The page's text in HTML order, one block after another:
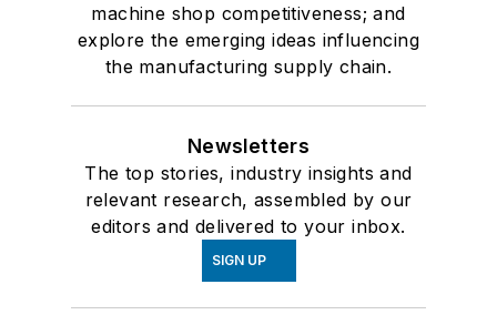
machine shop competitiveness; and
explore the emerging ideas influencing
the manufacturing supply chain.
Newsletters
The top stories, industry insights and
relevant research, assembled by our
editors and delivered to your inbox.
SIGN UP